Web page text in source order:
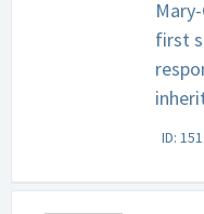
first
ID: